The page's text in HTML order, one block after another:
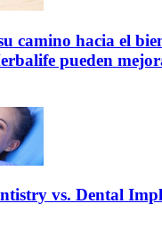
camino hacia el
pueden
vs. Dental